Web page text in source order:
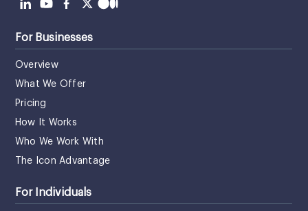
For Businesses
Overview
What We Offer
Pricing
How It Works
Who We Work With
The Icon Advantage
For Individuals